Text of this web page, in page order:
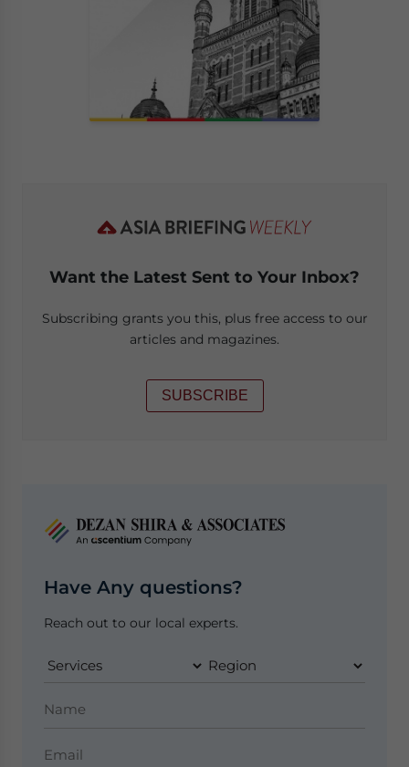
Want the Latest Sent to Your Inbox?
Subscribing grants you this, plus free access to our
articles and magazines.
SUBSCRIBE
Have Any questions?
Reach out to our local experts.